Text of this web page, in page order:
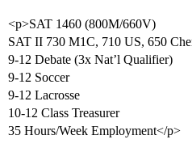
<p>SAT 1460 (800M/660V)
SAT II 730 M1C, 710 US, 650
9-12 Debate (3x Nat’l Qualifier)
9-12 Soccer
9-12 Lacrosse
10-12 Class Treasurer
35 Hours/Week Employment</p>